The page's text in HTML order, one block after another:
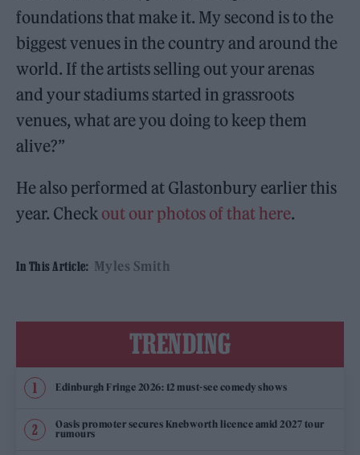
foundations that make it. My second is to the
biggest venues in the country and around the
world. If the artists selling out your arenas
and your stadiums started in grassroots
venues, what are you doing to keep them
alive?”
He also performed at Glastonbury earlier this
year. Check out our photos of that here.
In This Article: Myles Smith
TRENDING
Edinburgh Fringe 2026: 12 must-see comedy shows
Oasis promoter secures Knebworth licence amid 2027 tour
rumours